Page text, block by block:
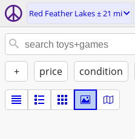
Red Feather Lakes ± 21 mi
+ price condition